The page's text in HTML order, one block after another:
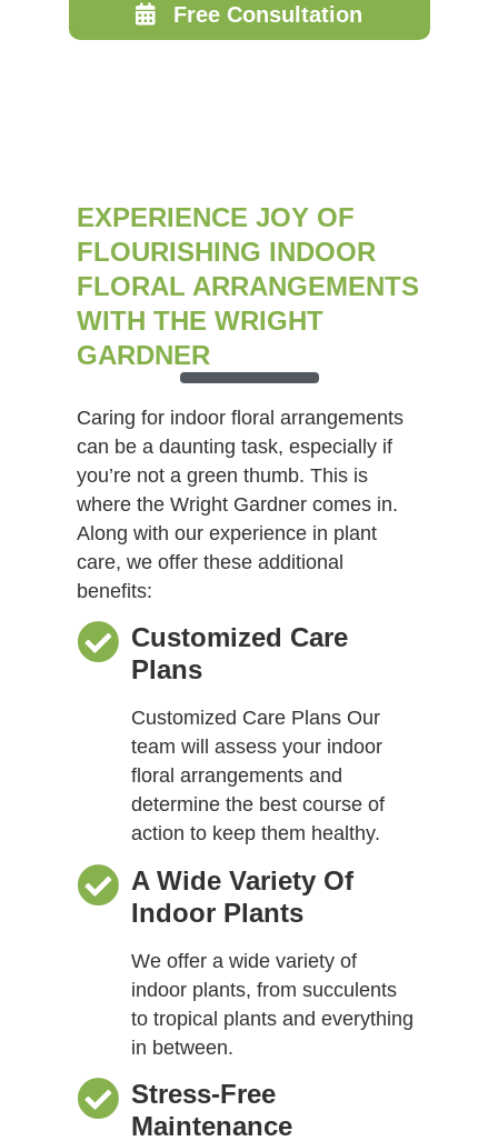
Free Consultation
EXPERIENCE JOY OF
FLOURISHING INDOOR
FLORAL ARRANGEMENTS
WITH THE WRIGHT
GARDNER
Caring for indoor floral arrangements
can be a daunting task, especially if
you’re not a green thumb. This is
where the Wright Gardner comes in.
Along with our experience in plant
care, we offer these additional
benefits:
Customized Care
Plans
Customized Care Plans Our
team will assess your indoor
floral arrangements and
determine the best course of
action to keep them healthy.
A Wide Variety Of
Indoor Plants
We offer a wide variety of
indoor plants, from succulents
to tropical plants and everything
in between.
Stress-Free
Maintenance